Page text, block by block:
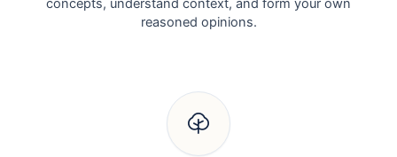
concepts, understand context, and form your own
reasoned opinions.